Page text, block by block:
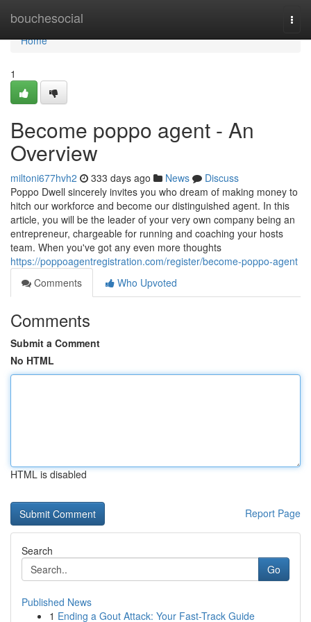
bouchesocial
Home
Home
1
Become poppo agent - An
Overview
miltoni677hvh2 333 days ago News
Discuss
Poppo Dwell sincerely invites you who dream of making money to
hitch our workforce and become our distinguished agent. In this
article, you will be the leader of your very own company being an
entrepreneur, chargeable for running and coaching your hosts
team. When you've got any even more thoughts
https://poppoagentregistration.com/register/become-poppo-agent
Comments
Who Upvoted
Comments
Submit a Comment
No HTML
HTML is disabled
Report Page
Search
Go
Published News
1 Ending a Gout Attack: Your Fast-Track Guide